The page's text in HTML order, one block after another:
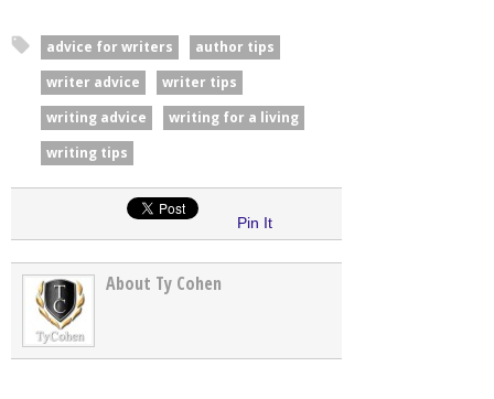
advice for writers
author tips
writer advice
writer tips
writing advice
writing for a living
writing tips
Pin It
About Ty Cohen